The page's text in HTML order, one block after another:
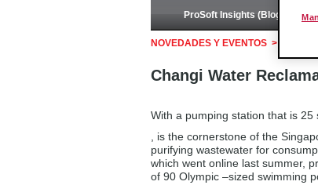
ProSoft Insights (Blog)
NOVEDADES Y EVENTOS >
Changi Water
With a pumping station that is
, is the cornerstone of the
purifying wastewater for
which went online last summer,
of 90 Olympic –sized swimming